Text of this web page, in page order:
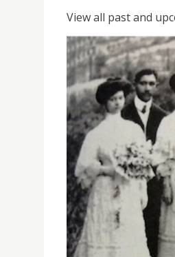
View all past and